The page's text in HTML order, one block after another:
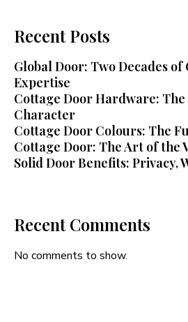
Recent Posts
Global Door: Two Decades
Expertise
Cottage Door Hardware:
Character
Cottage Door Colours: The
Cottage Door: The Art of the
Solid Door Benefits: Privacy,
Recent Comments
No comments to show.